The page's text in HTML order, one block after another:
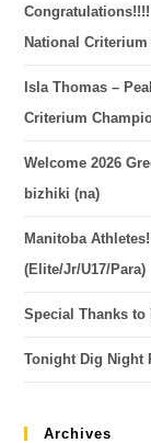
National
Isla Thomas –
Criterium
Welcome 2026
bizhiki (na)
Manitoba
(Elite/Jr/U17/Para)
Special Thanks
Tonight Dig Night
Archives